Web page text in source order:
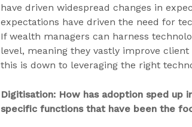
have driven widespread changes in
expectations have driven the need for
If wealth managers can harness
level, meaning they vastly improve
this is down to leveraging the right
Digitisation: How has adoption sped
specific functions that have been the